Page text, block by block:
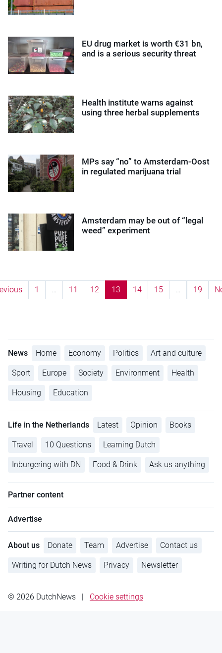
EU drug market is worth €31 bn,
and is a serious security threat
Health institute warns against
using three herbal supplements
MPs say “no” to Amsterdam-Oost
in regulated marijuana trial
Amsterdam may be out of “legal
weed” experiment
1 … 11 12 13 14 15 … 19
News Home Economy Politics Art and culture
Sport Europe Society Environment Health
Housing Education
Life in the Netherlands Latest Opinion Books
Travel 10 Questions Learning Dutch
Inburgering with DN Food & Drink Ask us anything
Partner content
Advertise
About us Donate Team Advertise Contact us
Writing for Dutch News Privacy Newsletter
© 2026 DutchNews | Cookie settings